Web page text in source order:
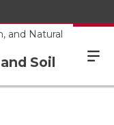
and Natural
Soil